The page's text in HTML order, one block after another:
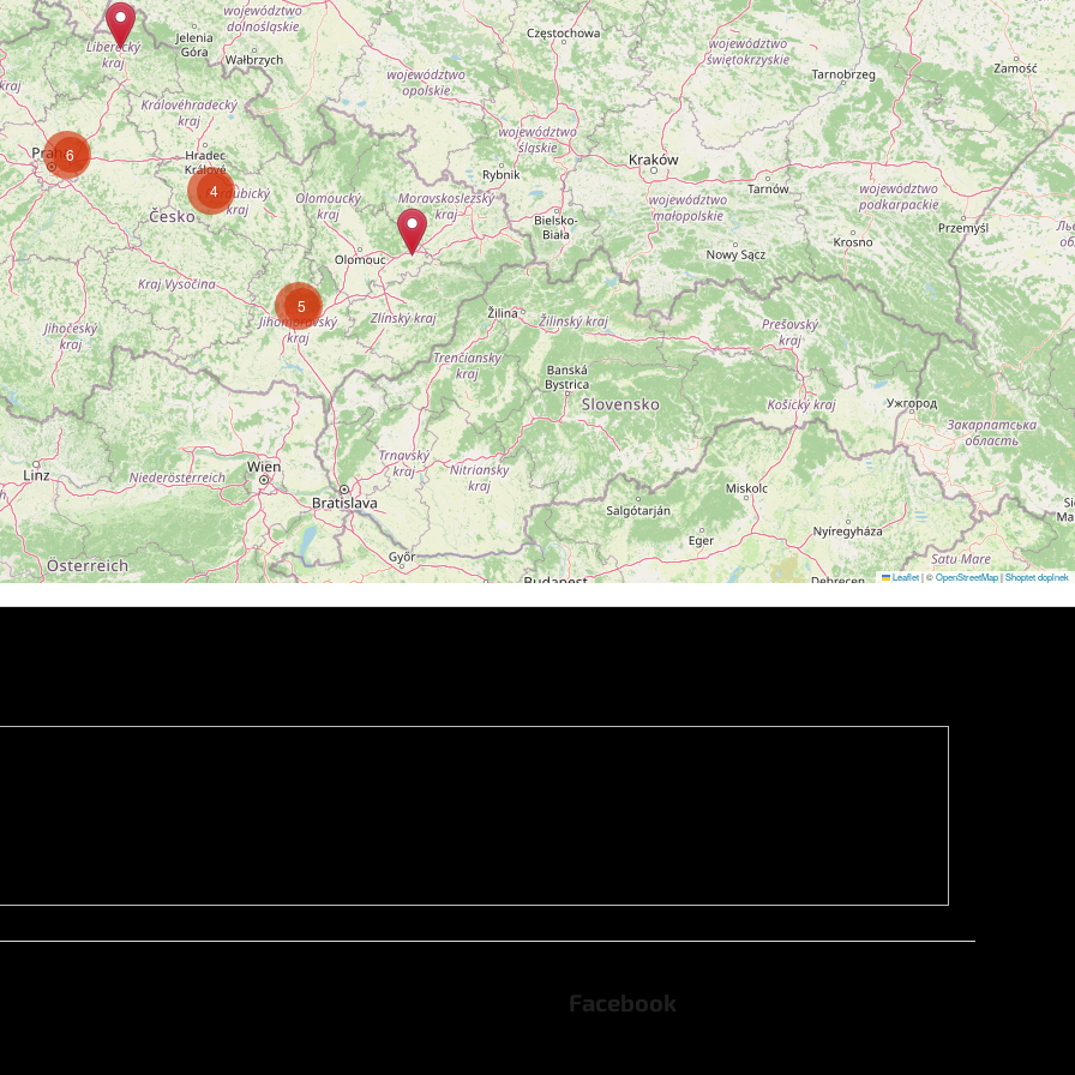
5
4
6
Leaflet|©OpenStreetMap|Shoptet doplnek
Facebook